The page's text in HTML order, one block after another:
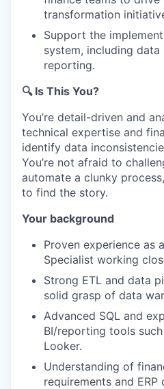
transformation
Support the
system, including
reporting.
🔍 Is This You?
You’re detail-driven and
technical expertise and
identify data
You’re not afraid to
automate a clunky
to find the story.
Your background
Proven experience as
Specialist working
Strong ETL and data
solid grasp of data
Advanced SQL and
BI/reporting tools
Looker.
Understanding of
requirements and